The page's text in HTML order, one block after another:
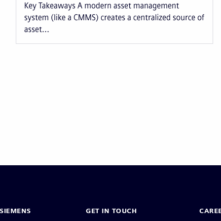
Key Takeaways A modern asset management
system (like a CMMS) creates a centralized source of
asset...
GET IN TOUCH